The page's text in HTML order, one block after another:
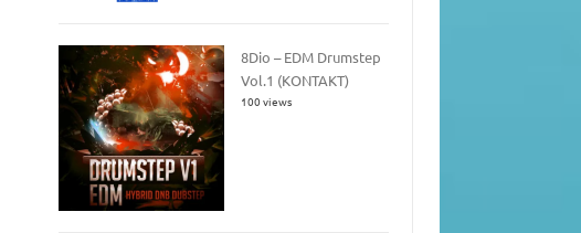
8Dio – EDM Drumstep
Vol.1 (KONTAKT)
100 views